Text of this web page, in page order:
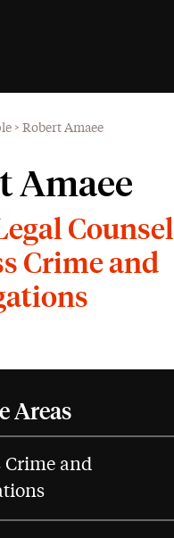
> Robert Amaee
Amaee
Counsel |
Crime and
Areas
Crime and